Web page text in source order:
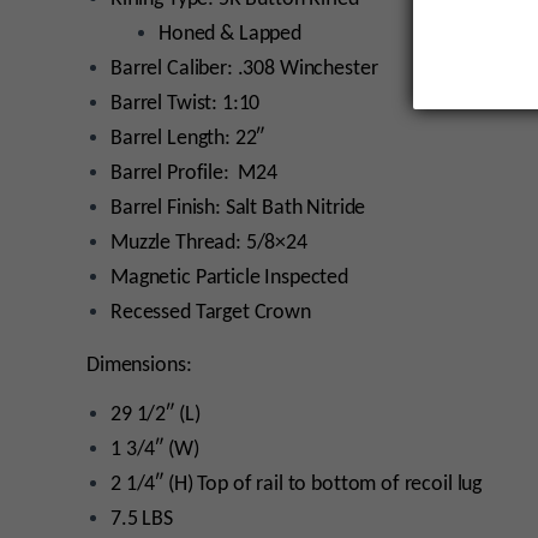
Honed & Lapped
Barrel Caliber: .308 Winchester
Barrel Twist: 1:10
Barrel Length: 22″
Barrel Profile: M24
Barrel Finish: Salt Bath Nitride
Muzzle Thread: 5/8×24
Magnetic Particle Inspected
Recessed Target Crown
Dimensions:
29 1/2″ (L)
1 3/4″ (W)
2 1/4″ (H) Top of rail to bottom of recoil lug
7.5 LBS